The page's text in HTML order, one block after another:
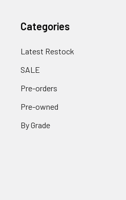
Categories
Latest Restock
SALE
Pre-orders
Pre-owned
By Grade